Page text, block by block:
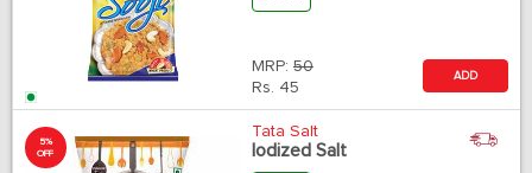
MRP: 50
Rs. 45
ADD
5%
OFF
Tata Salt
Iodized Salt